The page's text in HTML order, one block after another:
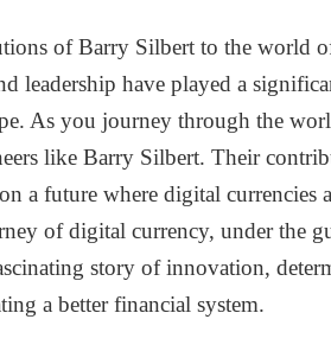
of Barry Silbert to the world
leadership have played a
As you journey through the
like Barry Silbert. Their
a future where digital currencies
of digital currency, under the
story of innovation,
a better financial system.